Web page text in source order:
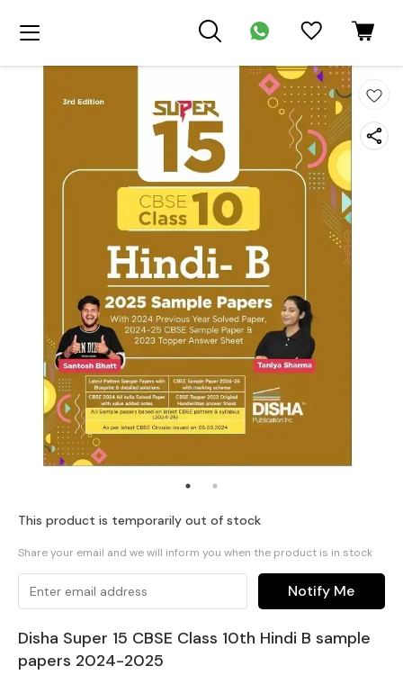
This product is temporarily out of stock
Share your email and we will inform you when the product is in stock
Notify Me
Disha Super 15 CBSE Class 10th Hindi B sample
papers 2024-2025